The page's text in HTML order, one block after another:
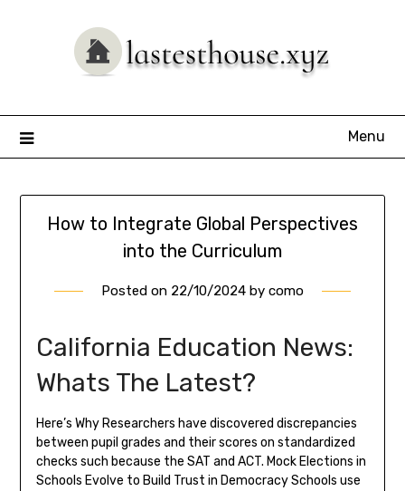
Menu
How to Integrate Global Perspectives
into the Curriculum
Posted on 22/10/2024 by como
California Education News:
Whats The Latest?
Here’s Why Researchers have discovered discrepancies
between pupil grades and their scores on standardized
checks such because the SAT and ACT. Mock Elections in
Schools Evolve to Build Trust in Democracy Schools use